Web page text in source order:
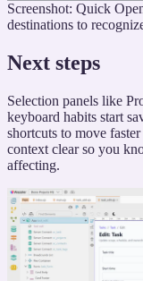
Screenshot: Quick
destinations to
Next steps
Selection panels like
keyboard habits start
shortcuts to move
context clear so you
affecting.